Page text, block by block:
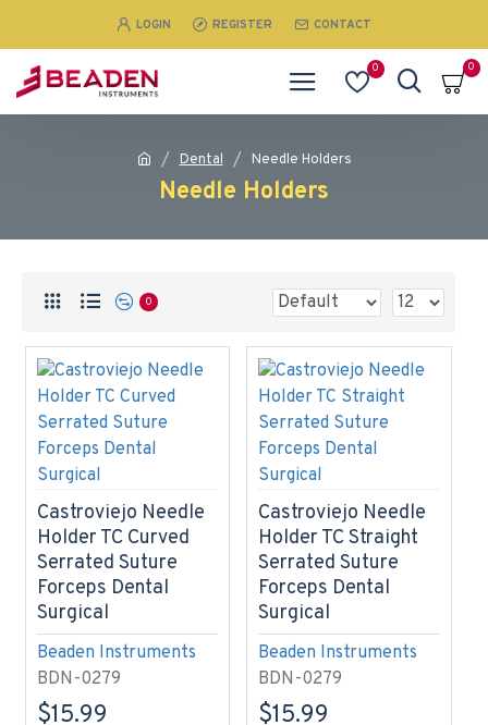
LOGIN REGISTER CONTACT
0 0
Dental Needle Holders
Needle Holders
0
Beaden Instruments
BDN-0279
Castroviejo Needle
Holder TC Curved
Serrated Suture
Forceps Dental
Surgical
$15.99
Beaden Instruments
BDN-0279
Castroviejo Needle
Holder TC Straight
Serrated Suture
Forceps Dental
Surgical
$15.99